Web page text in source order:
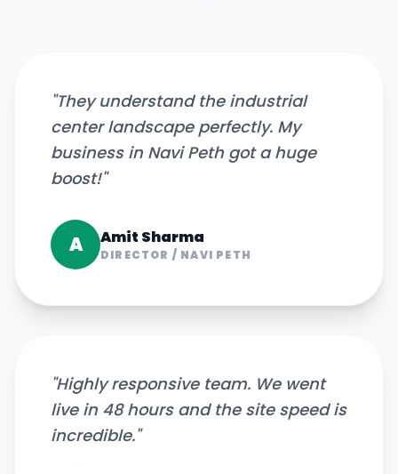
"They understand the industrial
center landscape perfectly. My
business in Navi Peth got a huge
boost!"
A Amit Sharma
DIRECTOR / NAVI PETH
"Highly responsive team. We went
live in 48 hours and the site speed is
incredible."